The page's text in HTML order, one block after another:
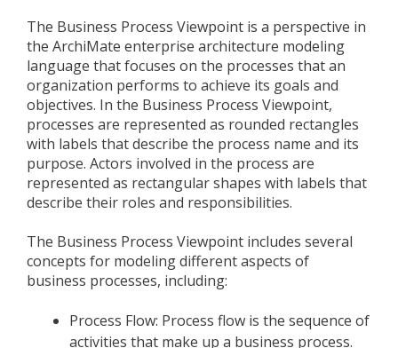
The Business Process Viewpoint is a perspective in
the ArchiMate enterprise architecture modeling
language that focuses on the processes that an
organization performs to achieve its goals and
objectives. In the Business Process Viewpoint,
processes are represented as rounded rectangles
with labels that describe the process name and its
purpose. Actors involved in the process are
represented as rectangular shapes with labels that
describe their roles and responsibilities.
The Business Process Viewpoint includes several
concepts for modeling different aspects of
business processes, including:
Process Flow: Process flow is the sequence of
activities that make up a business process.